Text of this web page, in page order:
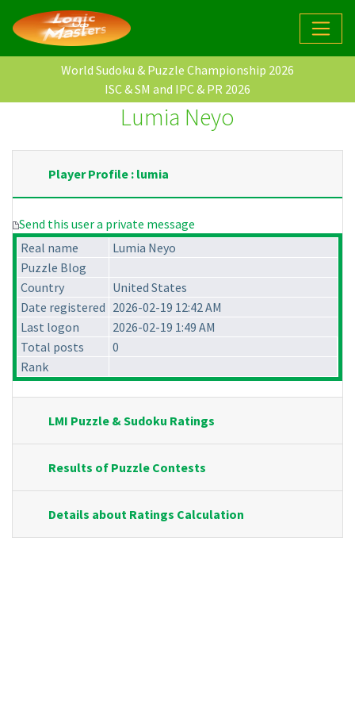
World Sudoku & Puzzle Championship 2026
ISC & SM and IPC & PR 2026
Lumia Neyo
Player Profile : lumia
Send this user a private message
Real name
Lumia Neyo
Puzzle Blog
Country
United States
Date registered 2026-02-19 12:42 AM
Last logon
2026-02-19 1:49 AM
Total posts
0
Rank
LMI Puzzle & Sudoku Ratings
Results of Puzzle Contests
Details about Ratings Calculation